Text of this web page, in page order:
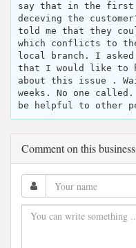
say that in the first
deceving the
told me that they
which conflicts to
local branch. I
that I would like to
about this issue .
weeks. No one
be helpful to other
Comment on this business